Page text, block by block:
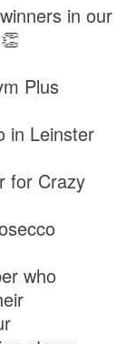
in our
Plus
in Leinster
for Crazy
who